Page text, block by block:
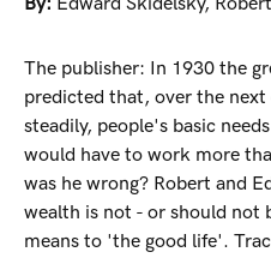
The publisher: In 1930 the
predicted that, over the
steadily, people's basic
would have to work more
was he wrong? Robert and
wealth is not - or should not
means to 'the good life'.